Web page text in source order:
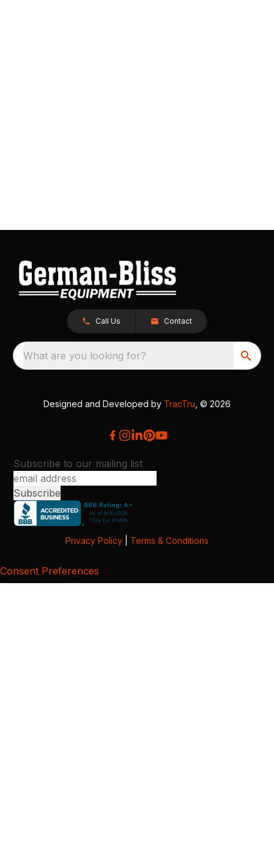
Call Us Contact
What are you looking for?
Designed and Developed by TracTru , © 2026
Subscribe to our mailing list
Privacy Policy Terms & Conditions
Consent Preferences